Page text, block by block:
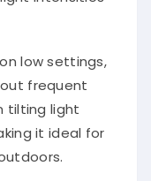
low settings,
frequent
tilting light
it ideal for